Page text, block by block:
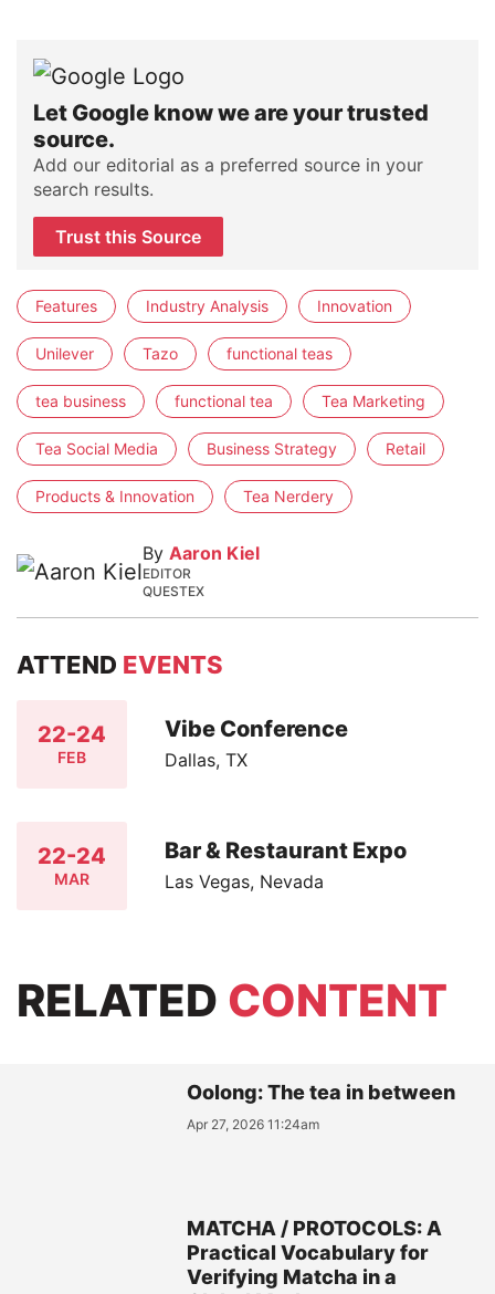
Let Google know we are your trusted
source.
Add our editorial as a preferred source in your
search results.
Trust this Source
Features Industry Analysis Innovation
Unilever Tazo functional teas
tea business functional tea Tea Marketing
Tea Social Media Business Strategy Retail
Products & Innovation Tea Nerdery
By Aaron Kiel
EDITOR
QUESTEX
ATTEND EVENTS
22-24
FEB
Vibe Conference
Dallas, TX
22-24
MAR
Bar & Restaurant Expo
Las Vegas, Nevada
RELATED CONTENT
Oolong: The tea in between
Apr 27, 2026 11:24am
MATCHA / PROTOCOLS: A
Practical Vocabulary for
Verifying Matcha in a